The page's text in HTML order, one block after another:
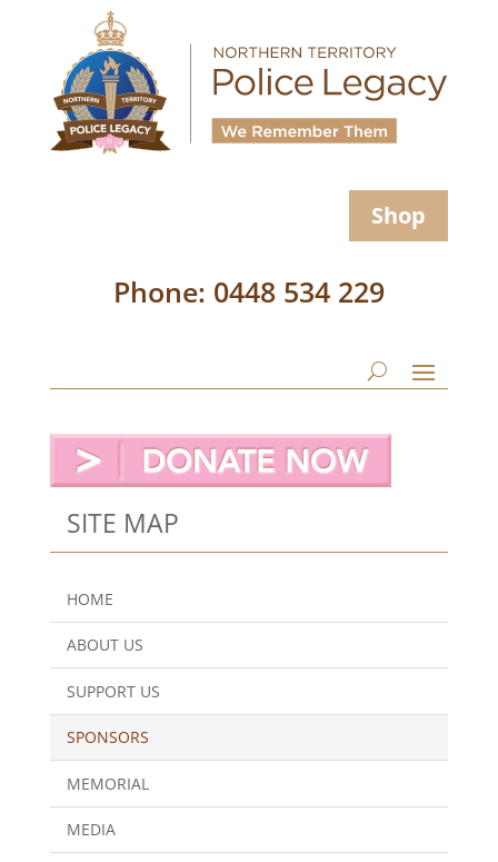
Shop
Phone: 0448 534 229
SITE MAP
HOME
ABOUT US
SUPPORT US
SPONSORS
MEMORIAL
MEDIA